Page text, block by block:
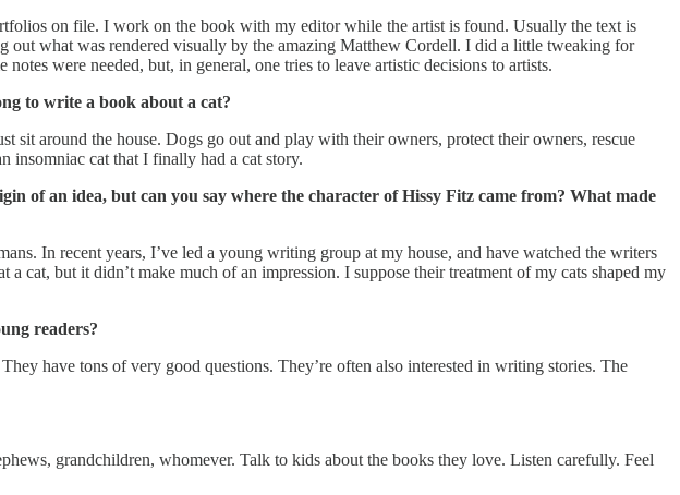
on file. I work on the book with my editor while the artist is found. Usually the text is
out what was rendered visually by the amazing Matthew Cordell. I did a little tweaking for
notes were needed, but, in general, one tries to leave artistic decisions to artists.
to write a book about a cat?
sit around the house. Dogs go out and play with their owners, protect their owners, rescue
insomniac cat that I finally had a cat story.
of an idea, but can you say where the character of Hissy Fitz came from? What made
In recent years, I’ve led a young writing group at my house, and have watched the writers
cat, but it didn’t make much of an impression. I suppose their treatment of my cats shaped my
readers?
have tons of very good questions. They’re often also interested in writing stories. The
grandchildren, whomever. Talk to kids about the books they love. Listen carefully. Feel